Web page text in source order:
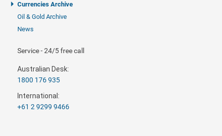
Currencies Archive
Oil & Gold Archive
News
Service - 24/5 free call
Australian Desk:
1800 176 935
International:
+61 2 9299 9466